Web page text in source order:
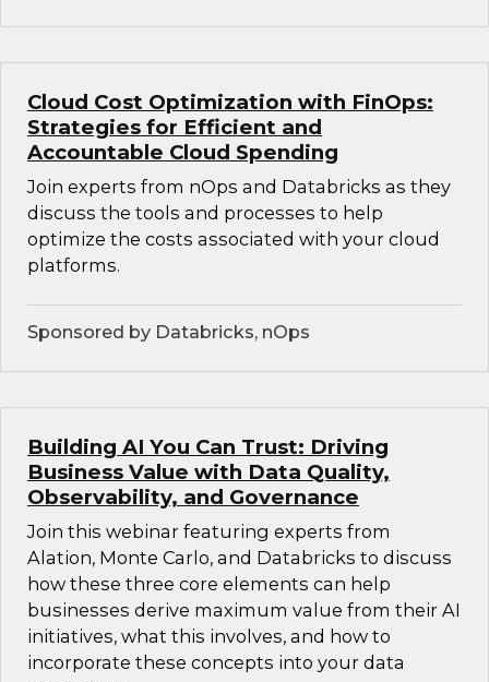
Cloud Cost Optimization with FinOps:
Strategies for Efficient and
Accountable Cloud Spending
Join experts from nOps and Databricks as they
discuss the tools and processes to help
optimize the costs associated with your cloud
platforms.
Sponsored by Databricks, nOps
Building AI You Can Trust: Driving
Business Value with Data Quality,
Observability, and Governance
Join this webinar featuring experts from
Alation, Monte Carlo, and Databricks to discuss
how these three core elements can help
businesses derive maximum value from their AI
initiatives, what this involves, and how to
incorporate these concepts into your data